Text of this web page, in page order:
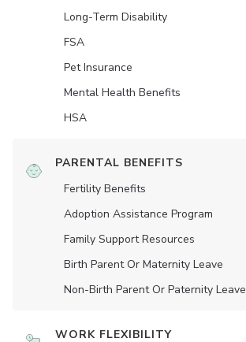
Long-Term Disability
FSA
Pet Insurance
Mental Health Benefits
HSA
PARENTAL BENEFITS
Fertility Benefits
Adoption Assistance Program
Family Support Resources
Birth Parent Or Maternity Leave
Non-Birth Parent Or Paternity Leave
WORK FLEXIBILITY